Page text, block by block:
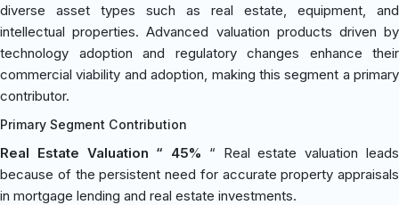
diverse asset types such as real estate, equipment, and
intellectual properties. Advanced valuation products driven by
technology adoption and regulatory changes enhance their
commercial viability and adoption, making this segment a primary
contributor.
Primary Segment Contribution
Real Estate Valuation “ 45% “ Real estate valuation leads
because of the persistent need for accurate property appraisals
in mortgage lending and real estate investments.